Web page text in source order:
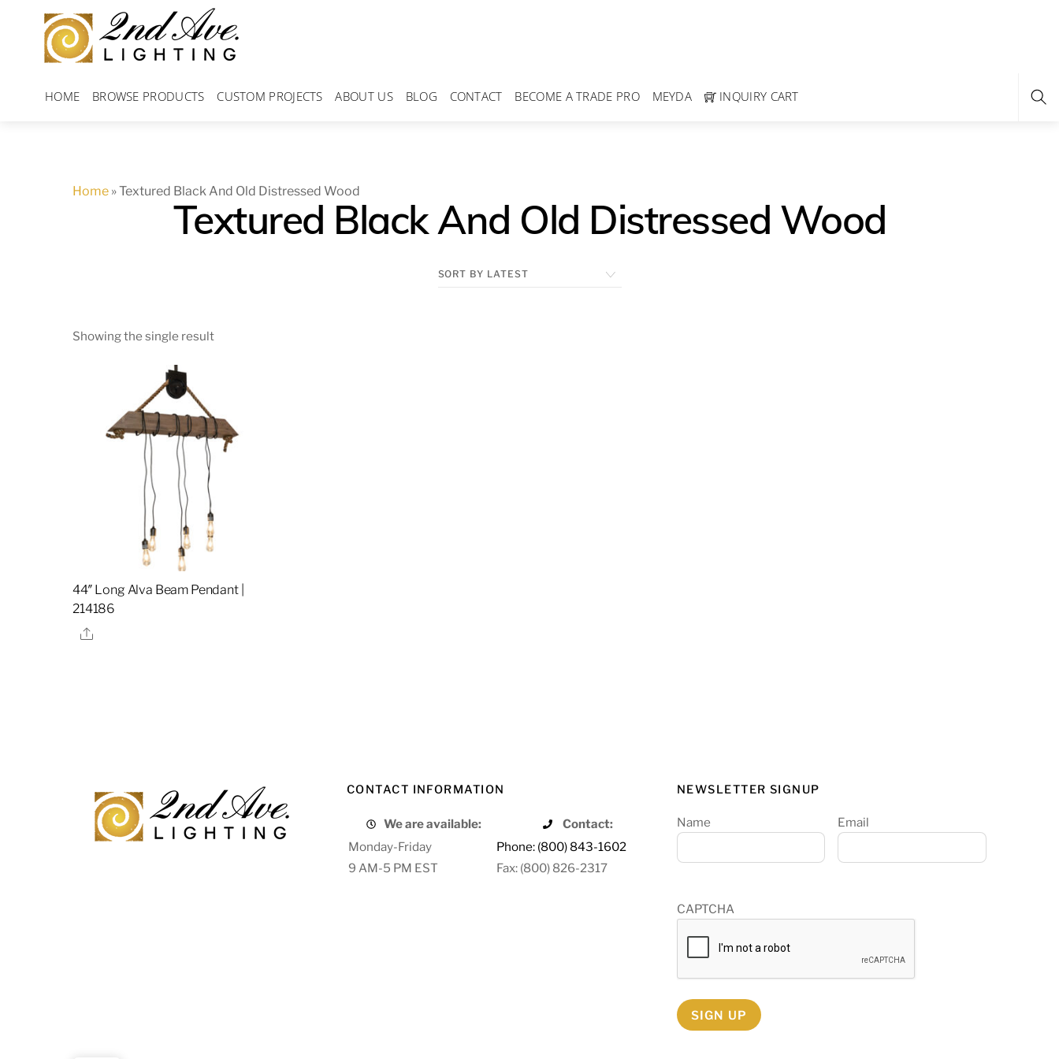
content
HOME BROWSE PRODUCTS CUSTOM PROJECTS ABOUT US BLOG CONTACT BECOME A TRADE PRO MEYDA INQUIRY CART
Home »Textured Black And Old Distressed Wood
Textured Black And Old Distressed Wood
Showing the single result
44″ Long Alva Beam Pendant |
214186
Share
CONTACT INFORMATION
We are available:
Contact:
Monday-Friday
Phone: (800) 843-1602
9 AM-5 PM EST
Fax: (800) 826-2317
NEWSLETTER SIGNUP
Name Email
CAPTCHA
SIGN UP